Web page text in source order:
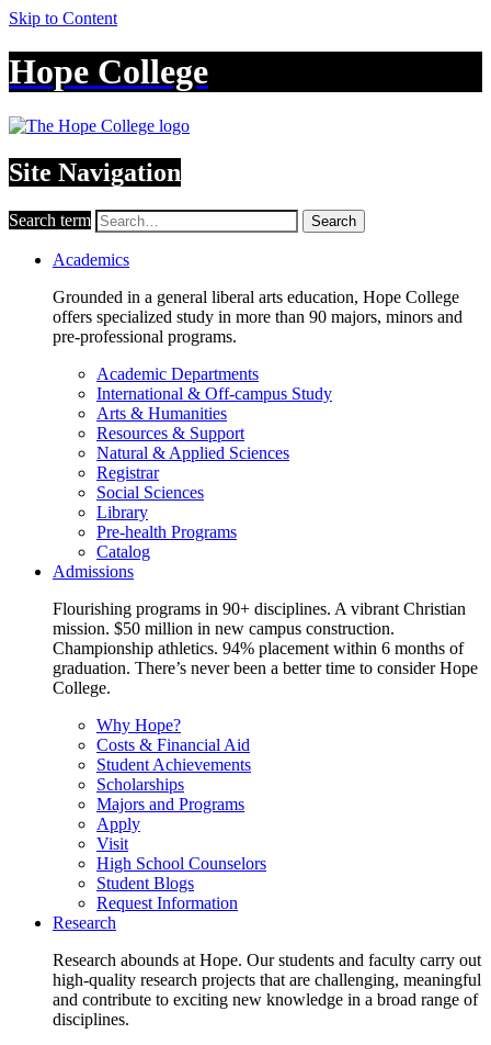
Skip to Content
Hope College
Site Navigation
Search term Search
Academics
Grounded in a general liberal arts education, Hope College
offers specialized study in more than 90 majors, minors and
pre-professional programs.
Academic Departments
International & Off-campus Study
Arts & Humanities
Resources & Support
Natural & Applied Sciences
Registrar
Social Sciences
Library
Pre-health Programs
Catalog
Admissions
Flourishing programs in 90+ disciplines. A vibrant Christian
mission. $50 million in new campus construction.
Championship athletics. 94% placement within 6 months of
graduation. There’s never been a better time to consider Hope
College.
Why Hope?
Costs & Financial Aid
Student Achievements
Scholarships
Majors and Programs
Apply
Visit
High School Counselors
Student Blogs
Request Information
Research
Research abounds at Hope. Our students and faculty carry out
high-quality research projects that are challenging, meaningful
and contribute to exciting new knowledge in a broad range of
disciplines.